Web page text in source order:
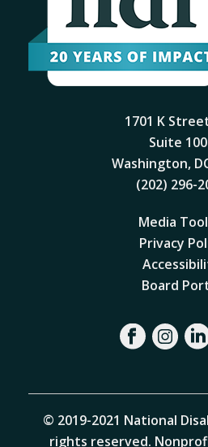
1701 K
Suite
Washington,
(202) 296-
Media
Privacy
Board
© 2019-2021 National
rights reserved.